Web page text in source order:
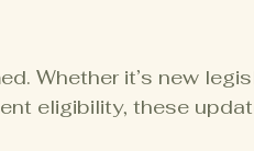
Whether it’s new
eligibility, these